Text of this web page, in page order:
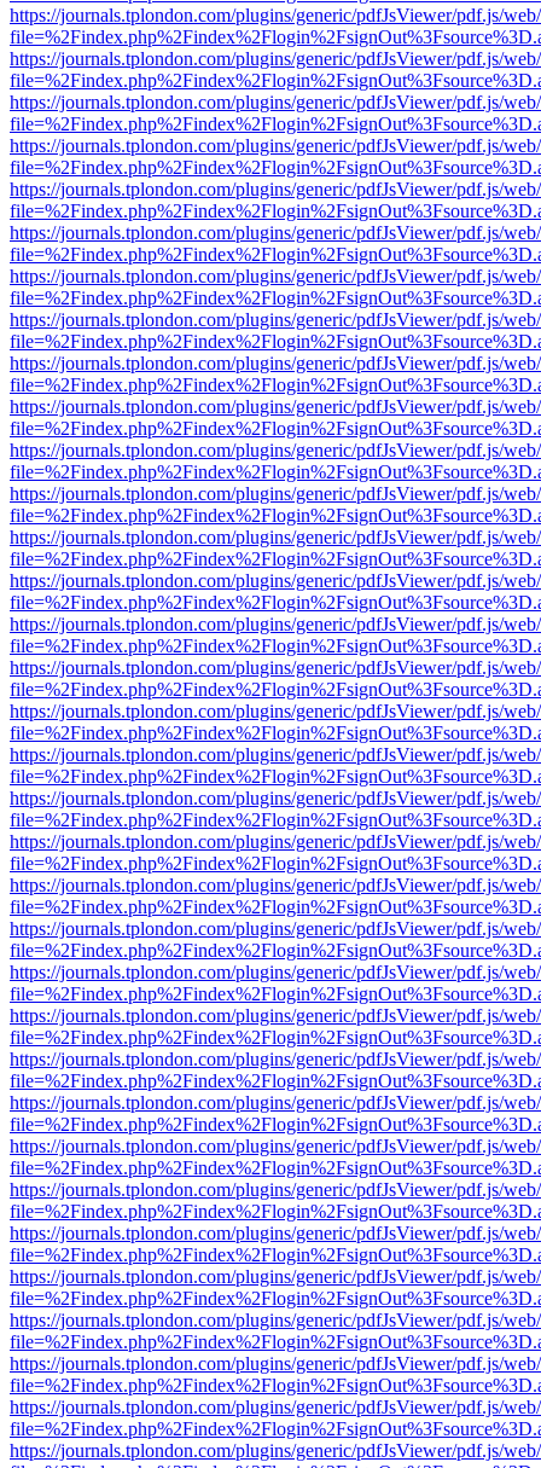
https://journals.tplondon.com/plugins/generic/pdfJsViewer/pdf.js/
https://journals.tplondon.com/plugins/generic/pdfJsViewer/pdf.js/
https://journals.tplondon.com/plugins/generic/pdfJsViewer/pdf.js/
https://journals.tplondon.com/plugins/generic/pdfJsViewer/pdf.js/
https://journals.tplondon.com/plugins/generic/pdfJsViewer/pdf.js/
https://journals.tplondon.com/plugins/generic/pdfJsViewer/pdf.js/
https://journals.tplondon.com/plugins/generic/pdfJsViewer/pdf.js/
https://journals.tplondon.com/plugins/generic/pdfJsViewer/pdf.js/
https://journals.tplondon.com/plugins/generic/pdfJsViewer/pdf.js/
https://journals.tplondon.com/plugins/generic/pdfJsViewer/pdf.js/
https://journals.tplondon.com/plugins/generic/pdfJsViewer/pdf.js/
https://journals.tplondon.com/plugins/generic/pdfJsViewer/pdf.js/
https://journals.tplondon.com/plugins/generic/pdfJsViewer/pdf.js/
https://journals.tplondon.com/plugins/generic/pdfJsViewer/pdf.js/
https://journals.tplondon.com/plugins/generic/pdfJsViewer/pdf.js/
https://journals.tplondon.com/plugins/generic/pdfJsViewer/pdf.js/
https://journals.tplondon.com/plugins/generic/pdfJsViewer/pdf.js/
https://journals.tplondon.com/plugins/generic/pdfJsViewer/pdf.js/
https://journals.tplondon.com/plugins/generic/pdfJsViewer/pdf.js/
https://journals.tplondon.com/plugins/generic/pdfJsViewer/pdf.js/
https://journals.tplondon.com/plugins/generic/pdfJsViewer/pdf.js/
https://journals.tplondon.com/plugins/generic/pdfJsViewer/pdf.js/
https://journals.tplondon.com/plugins/generic/pdfJsViewer/pdf.js/
https://journals.tplondon.com/plugins/generic/pdfJsViewer/pdf.js/
https://journals.tplondon.com/plugins/generic/pdfJsViewer/pdf.js/
https://journals.tplondon.com/plugins/generic/pdfJsViewer/pdf.js/
https://journals.tplondon.com/plugins/generic/pdfJsViewer/pdf.js/
https://journals.tplondon.com/plugins/generic/pdfJsViewer/pdf.js/
https://journals.tplondon.com/plugins/generic/pdfJsViewer/pdf.js/
https://journals.tplondon.com/plugins/generic/pdfJsViewer/pdf.js/
https://journals.tplondon.com/plugins/generic/pdfJsViewer/pdf.js/
https://journals.tplondon.com/plugins/generic/pdfJsViewer/pdf.js/
https://journals.tplondon.com/plugins/generic/pdfJsViewer/pdf.js/
https://journals.tplondon.com/plugins/generic/pdfJsViewer/pdf.js/